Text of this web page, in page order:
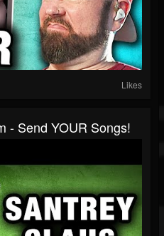
Likes
- Send YOUR Songs!